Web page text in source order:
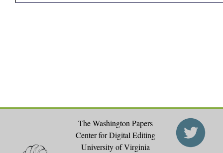
The Washington Papers
Center for Digital Editing
University of Virginia